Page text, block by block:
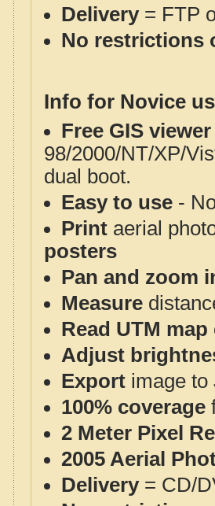
Delivery= FTP
No restrictions
Info for Novice
Free GIS
98/2000/NT/XP/
dual boot.
Easy to use -
Print aerial
posters
Pan and zoom
Measure
Read UTM
Adjust
Export image to
100% coverage
2 Meter Pixel
2005 Aerial
Delivery= CD/